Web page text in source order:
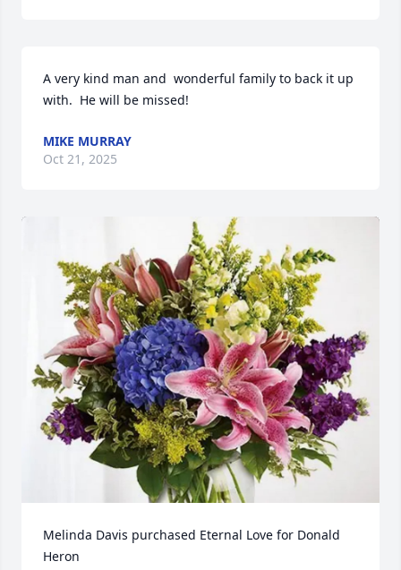
A very kind man and  wonderful family to back it up
with.  He will be missed!
MIKE MURRAY
Oct 21, 2025
Melinda Davis purchased Eternal Love for Donald
Heron